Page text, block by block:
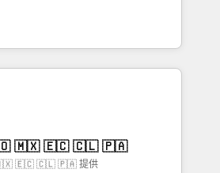
developed a step-by-step
that focuses on user
processes and
Systony – We believe you can grow!
We specialize in delivering
drive results by leveraging
and data to fuel success.
-
Solutions: -
- Inbound Marketing -
- HubSpot CMS Website
🇲🇽 🇪🇨 🇨🇱 🇵🇦
🇪🇨 🇨🇱 🇵🇦 提供